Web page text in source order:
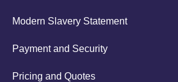
Modern Slavery Statement
Payment and Security
Pricing and Quotes